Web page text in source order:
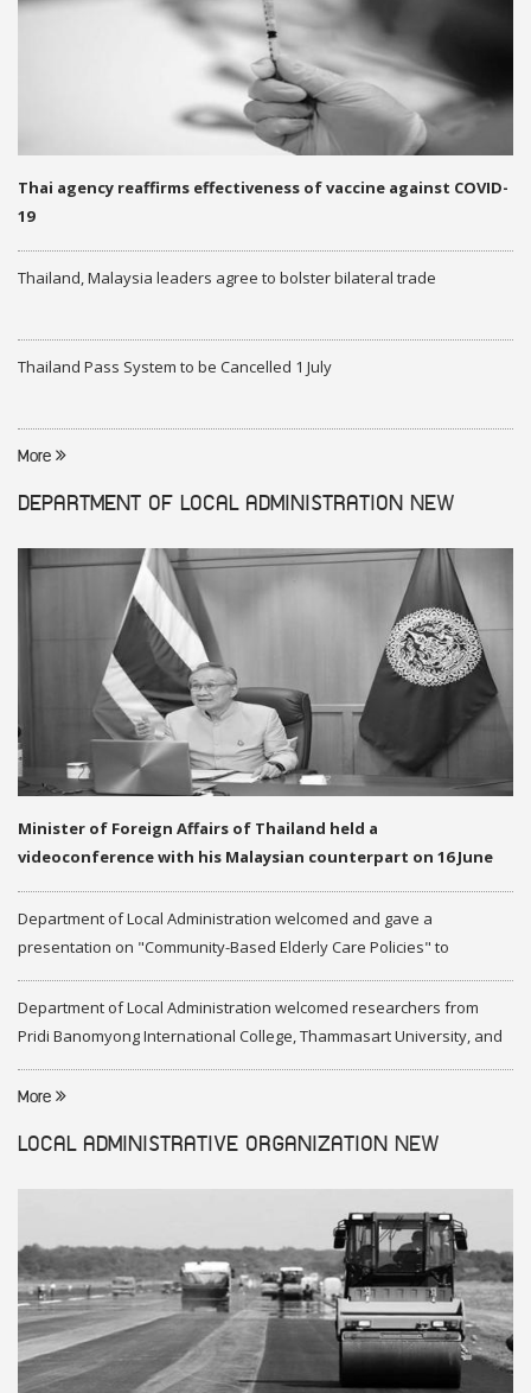
Thai agency reaffirms effectiveness of vaccine against COVID-
19
Thailand, Malaysia leaders agree to bolster bilateral trade
Thailand Pass System to be Cancelled 1 July
More
DEPARTMENT OF LOCAL ADMINISTRATION NEW
Minister of Foreign Affairs of Thailand held a
videoconference with his Malaysian counterpart on 16 June
Department of Local Administration welcomed and gave a
presentation on "Community-Based Elderly Care Policies" to
representatives of Federation of Malaysia
Department of Local Administration welcomed researchers from
Pridi Banomyong International College, Thammasart University, and
researchers from Center of ASEAN Studies, Gadjah Mada University
More
LOCAL ADMINISTRATIVE ORGANIZATION NEW